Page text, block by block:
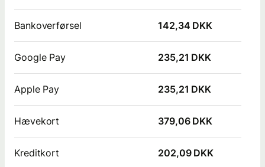
Bankoverførsel 142,34 DKK
Google Pay 235,21 DKK
Apple Pay 235,21 DKK
Hævekort 379,06 DKK
Kreditkort 202,09 DKK